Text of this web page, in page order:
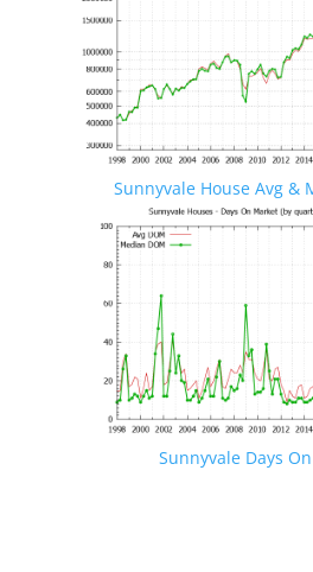
Sunnyvale House Avg &
Sunnyvale Days